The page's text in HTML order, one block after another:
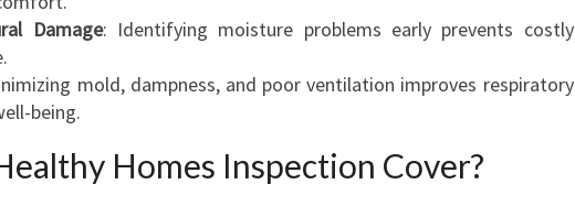
Damage: Identifying moisture problems early prevents costly
mold, dampness, and poor ventilation improves respiratory
being.
Homes Inspection Cover?